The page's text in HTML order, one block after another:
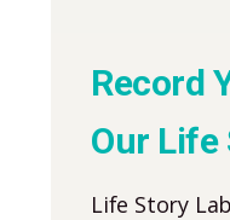
Record
Our Life
Life Story